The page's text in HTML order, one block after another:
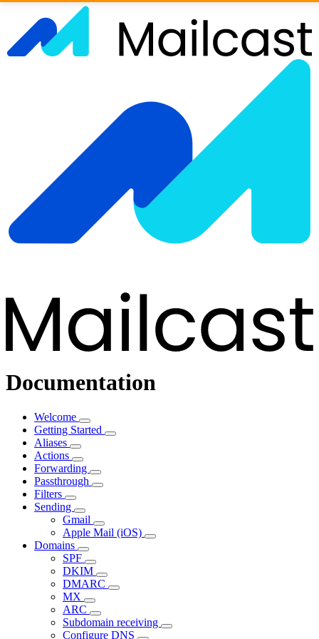
Documentation
Welcome
Getting Started
Aliases
Actions
Forwarding
Passthrough
Filters
Sending
Gmail
Apple Mail (iOS)
Domains
SPF
DKIM
DMARC
MX
ARC
Subdomain receiving
Configure DNS